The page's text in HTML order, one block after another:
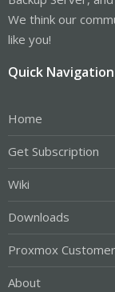
We think our
like you!
Quick Navigation
Home
Get Subscription
Wiki
Downloads
Proxmox
About